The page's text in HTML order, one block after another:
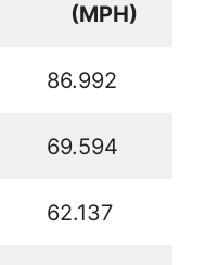
(MPH)
86.992
69.594
62.137